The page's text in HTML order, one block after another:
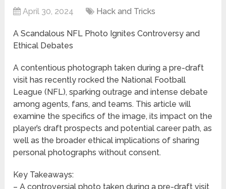
April 30, 2024 Hack and Tricks
A Scandalous NFL Photo Ignites Controversy and
Ethical Debates
A contentious photograph taken during a pre-draft
visit has recently rocked the National Football
League (NFL), sparking outrage and intense debate
among agents, fans, and teams. This article will
examine the specifics of the image, its impact on the
player’s draft prospects and potential career path, as
well as the broader ethical implications of sharing
personal photographs without consent.
Key Takeaways:
– A controversial photo taken during a pre-draft visit